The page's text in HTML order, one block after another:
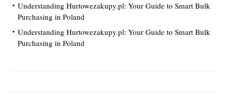
Understanding Hurtowezakupy.pl: Your Guide to Smart Bulk
Purchasing in Poland
Understanding Hurtowezakupy.pl: Your Guide to Smart Bulk
Purchasing in Poland